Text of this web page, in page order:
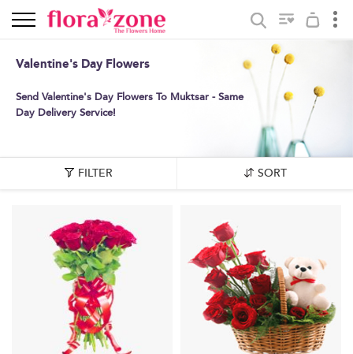
Valentine's Day Flowers
Send Valentine's Day Flowers To Muktsar - Same
Day Delivery Service!
FILTER SORT